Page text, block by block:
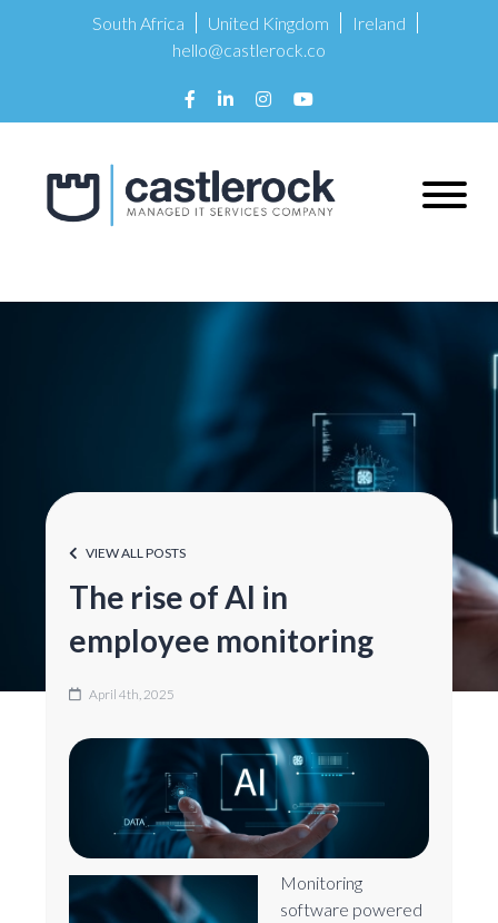
South Africa United Kingdom
Ireland
hello@castlerock.co
VIEW ALL POSTS
The rise of AI in
employee monitoring
April 4th, 2025
Monitoring
software powered